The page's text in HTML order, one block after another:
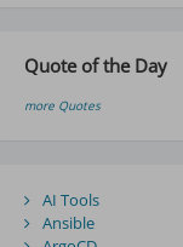
Quote of the Day
more Quotes
AI Tools
Ansible